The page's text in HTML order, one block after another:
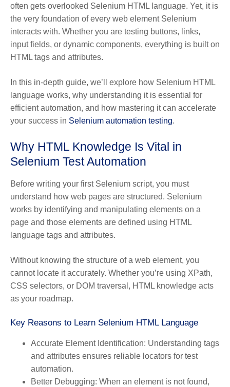
often gets overlooked Selenium HTML language. Yet, it is
the very foundation of every web element Selenium
interacts with. Whether you are testing buttons, links,
input fields, or dynamic components, everything is built on
HTML tags and attributes.
In this in-depth guide, we’ll explore how Selenium HTML
language works, why understanding it is essential for
efficient automation, and how mastering it can accelerate
your success in Selenium automation testing.
Why HTML Knowledge Is Vital in
Selenium Test Automation
Before writing your first Selenium script, you must
understand how web pages are structured. Selenium
works by identifying and manipulating elements on a
page and those elements are defined using HTML
language tags and attributes.
Without knowing the structure of a web element, you
cannot locate it accurately. Whether you’re using XPath,
CSS selectors, or DOM traversal, HTML knowledge acts
as your roadmap.
Key Reasons to Learn Selenium HTML Language
Accurate Element Identification: Understanding tags
and attributes ensures reliable locators for test
automation.
Better Debugging: When an element is not found,